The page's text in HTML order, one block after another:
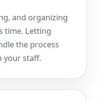
and organizing
time. Letting
the process
your staff.